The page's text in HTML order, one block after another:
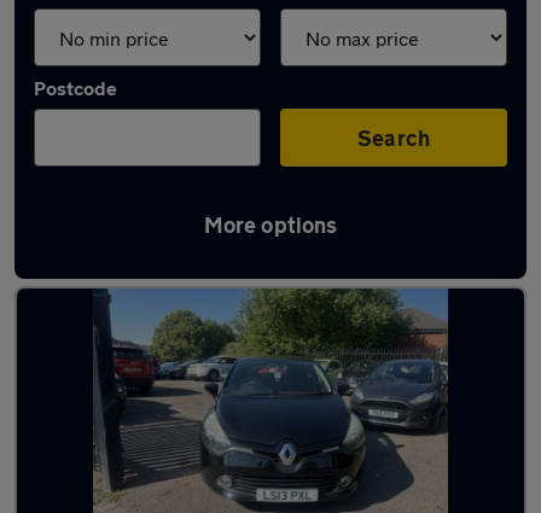
Postcode
Search
More options
Latest used Renault in Wombourne